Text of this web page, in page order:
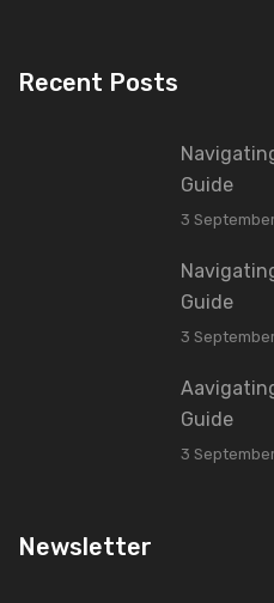
Recent Posts
Guide
3
Guide
3
Guide
3
Newsletter